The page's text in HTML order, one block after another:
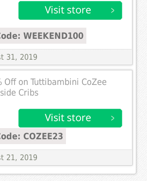
WEEKEND100
31, 2019
Off on Tuttibambini CoZee
Cribs
COZEE23
21, 2019